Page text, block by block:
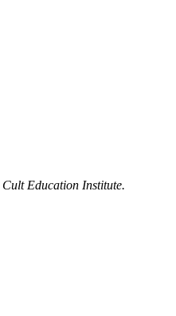
Cult Education Institute.